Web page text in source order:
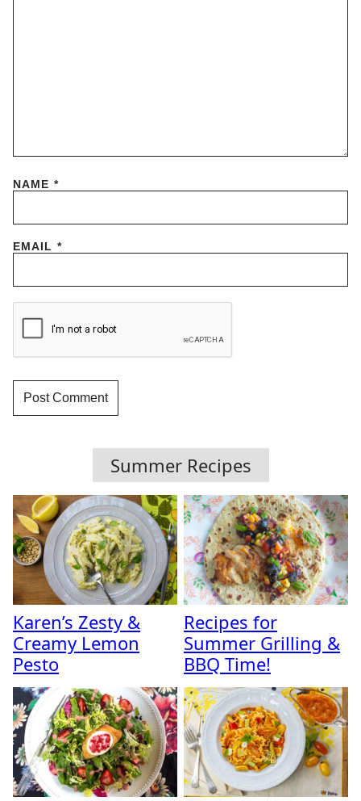
NAME *
EMAIL *
Summer Recipes
Karen’s Zesty &
Creamy Lemon
Pesto
Recipes for
Summer Grilling &
BBQ Time!